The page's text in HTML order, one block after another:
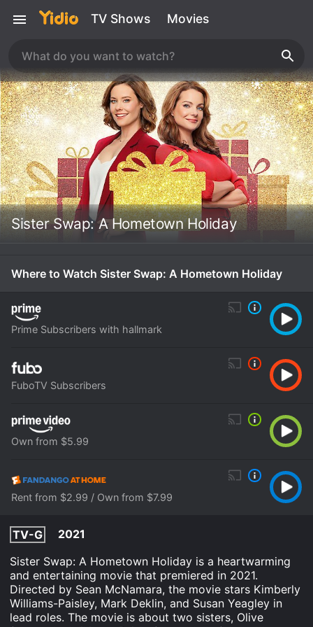
TV Shows Movies
Sister Swap: A Hometown Holiday
Where to Watch Sister Swap: A Hometown Holiday
Prime Subscribers with hallmark
FuboTV Subscribers
Own from $5.99
Rent from $2.99 / Own from $7.99
TV-G
2021
Sister Swap: A Hometown Holiday is a heartwarming
and entertaining movie that premiered in 2021.
Directed by Sean McNamara, the movie stars Kimberly
Williams-Paisley, Mark Deklin, and Susan Yeagley in
lead roles. The movie is about two sisters, Olive